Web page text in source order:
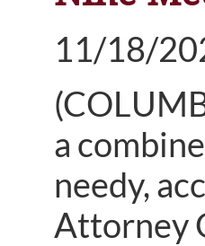
11/18/
a
needy,
Attorney